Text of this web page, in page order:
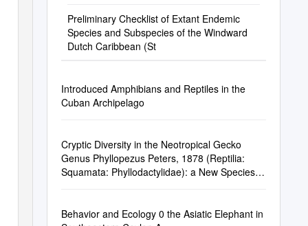
Preliminary Checklist of Extant Endemic
Species and Subspecies of the Windward
Dutch Caribbean (St
Introduced Amphibians and Reptiles in the
Cuban Archipelago
Cryptic Diversity in the Neotropical Gecko
Genus Phyllopezus Peters, 1878 (Reptilia:
Squamata: Phyllodactylidae): a New Species
Behavior and Ecology 0 the Asiatic Elephant in